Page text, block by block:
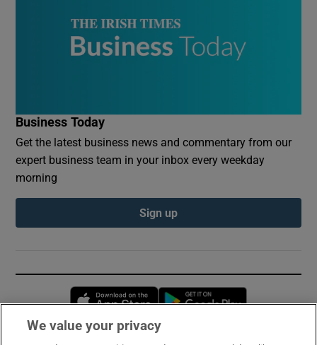
Business Today
Get the latest business news and commentary from our
expert business team in your inbox every weekday
morning
Sign up
Opens in new window
We value your privacy